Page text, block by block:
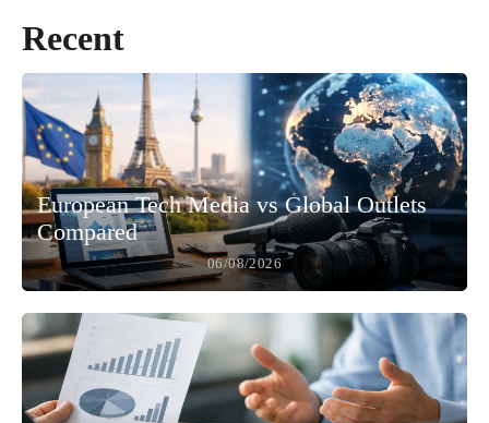
Recent
European Tech Media vs Global Outlets
Compared
06/08/2026